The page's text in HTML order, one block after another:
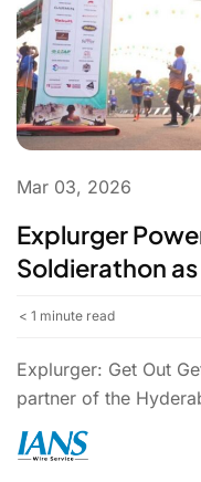
Mar 03, 2026
Explurger
Soldierathon
< 1 minute read
Explurger: Get Out
partner of the